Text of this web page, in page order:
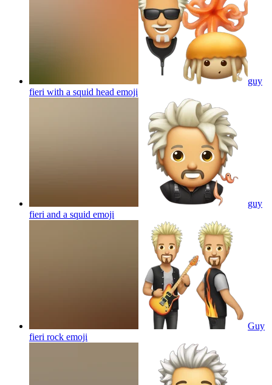
guy
fieri with a squid head emoji
guy
fieri and a squid emoji
Guy
fieri rock emoji